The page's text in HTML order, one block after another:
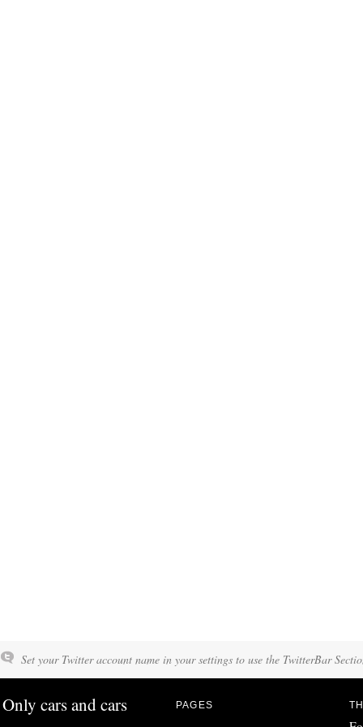
Set your Twitter account name in your settings to use the TwitterBar
Only cars and cars PAGES